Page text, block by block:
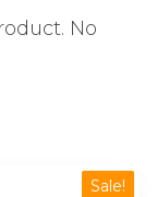
No
Sale!